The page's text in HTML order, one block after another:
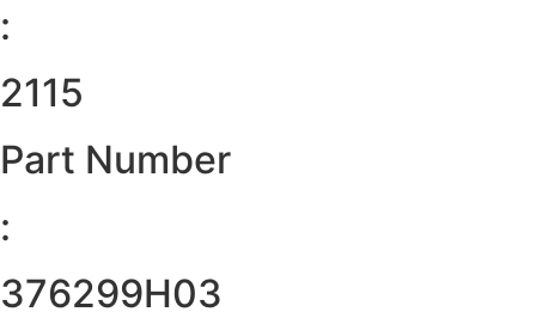
:
2115
Part Number
:
376299H03